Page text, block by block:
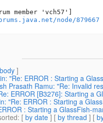
member 'vch57']
node/879667
]
"Re: ERROR : Starting a
Prasath Ramu: "Re: Invalid
ERROR [B3276]: Starting a
"Re: ERROR : Starting a
: Starting a GlassFish-
: [ by date ] [ by thread ] [